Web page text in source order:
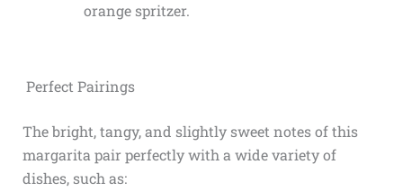
orange spritzer.
Perfect Pairings
The bright, tangy, and slightly sweet notes of this
margarita pair perfectly with a wide variety of
dishes, such as: